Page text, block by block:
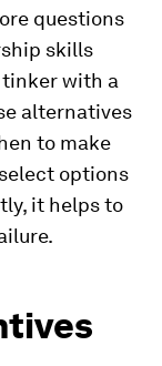
questions
skills
with a
alternatives
to make
options
it helps to